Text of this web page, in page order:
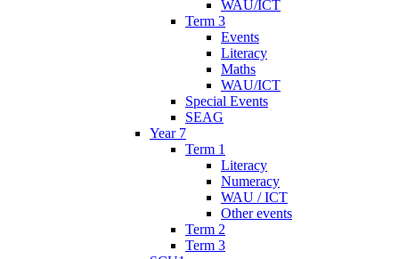
WAU/ICT
Term 3
Events
Literacy
Maths
WAU/ICT
Special Events
SEAG
Year 7
Term 1
Literacy
Numeracy
WAU / ICT
Other events
Term 2
Term 3